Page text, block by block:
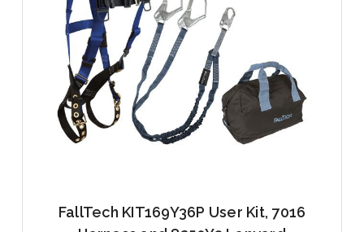
FallTech KIT169Y36P User Kit, 7016